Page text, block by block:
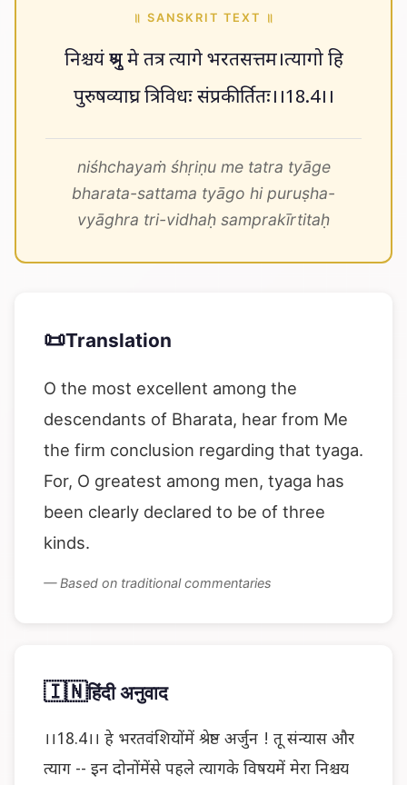
॥ SANSKRIT TEXT ॥
निश्चयं श्रृणु मे तत्र त्यागे भरतसत्तम।त्यागो हि
पुरुषव्याघ्र त्रिविधः संप्रकीर्तितः।।18.4।।
niśhchayaṁ śhṛiṇu me tatra tyāge
bharata-sattama tyāgo hi puruṣha-
vyāghra tri-vidhaḥ samprakīrtitaḥ
📜Translation
O the most excellent among the
descendants of Bharata, hear from Me
the firm conclusion regarding that tyaga.
For, O greatest among men, tyaga has
been clearly declared to be of three
kinds.
— Based on traditional commentaries
🇮🇳हिंदी अनुवाद
।।18.4।। हे भरतवंशियोंमें श्रेष्ठ अर्जुन ! तू संन्यास और
त्याग -- इन दोनोंमेंसे पहले त्यागके विषयमें मेरा निश्चय